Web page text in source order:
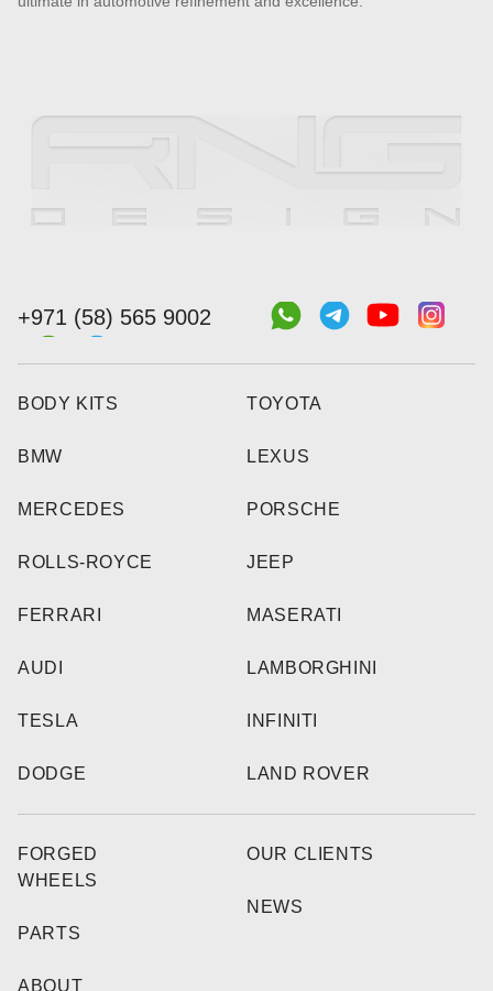
+971 (58) 565 9002
BODY KITS
BMW
MERCEDES
ROLLS-ROYCE
FERRARI
AUDI
TESLA
DODGE
TOYOTA
LEXUS
PORSCHE
JEEP
MASERATI
LAMBORGHINI
INFINITI
LAND ROVER
FORGED
WHEELS
PARTS
ABOUT
OUR CLIENTS
NEWS